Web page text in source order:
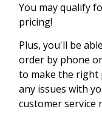
You may qualify
pricing!
Plus, you'll be
order by phone
to make the right
any issues with
customer service